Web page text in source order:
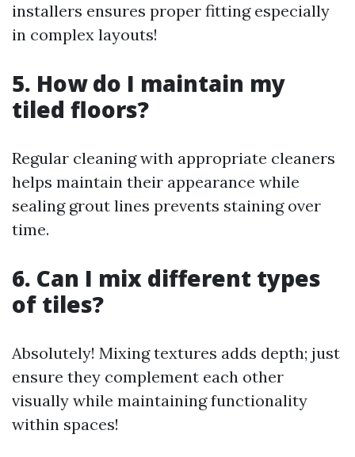
installers ensures proper fitting especially
in complex layouts!
5. How do I maintain my
tiled floors?
Regular cleaning with appropriate cleaners
helps maintain their appearance while
sealing grout lines prevents staining over
time.
6. Can I mix different types
of tiles?
Absolutely! Mixing textures adds depth; just
ensure they complement each other
visually while maintaining functionality
within spaces!